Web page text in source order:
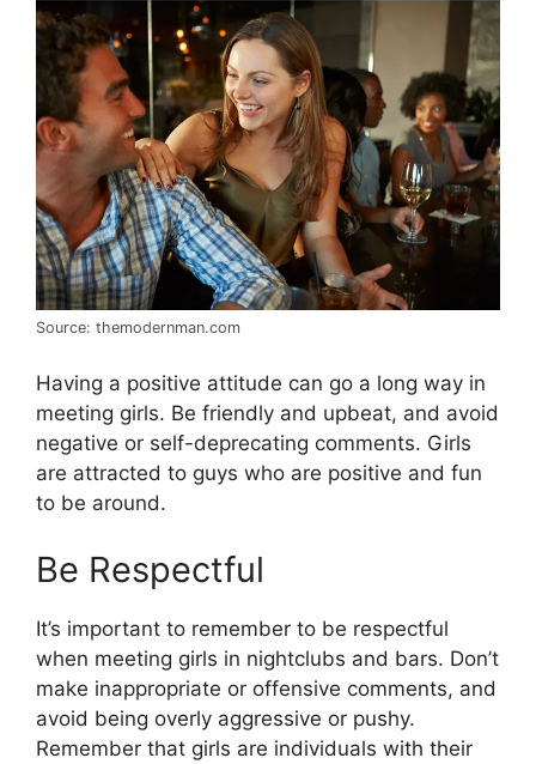
Source: themodernman.com
Having a positive attitude can go a long way in
meeting girls. Be friendly and upbeat, and avoid
negative or self-deprecating comments. Girls
are attracted to guys who are positive and fun
to be around.
Be Respectful
It’s important to remember to be respectful
when meeting girls in nightclubs and bars. Don’t
make inappropriate or offensive comments, and
avoid being overly aggressive or pushy.
Remember that girls are individuals with their